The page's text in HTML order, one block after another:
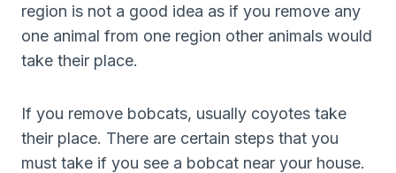
region is not a good idea as if you remove any
one animal from one region other animals would
take their place.
If you remove bobcats, usually coyotes take
their place. There are certain steps that you
must take if you see a bobcat near your house.